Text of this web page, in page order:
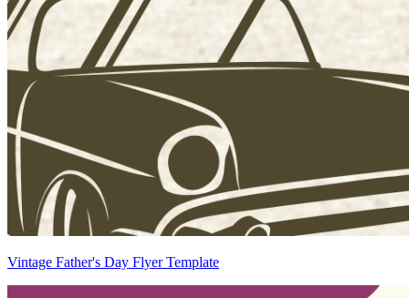
Vintage Father's Day Flyer Template